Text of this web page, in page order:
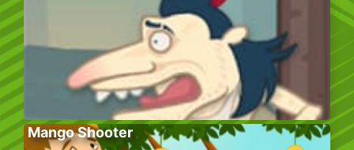
Mango Shooter